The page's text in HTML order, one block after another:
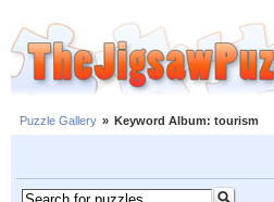
Puzzle Gallery » Keyword Album: tourism